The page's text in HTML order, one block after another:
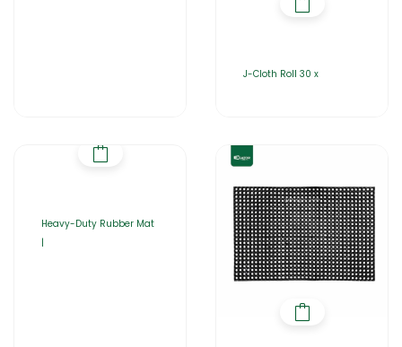
J-Cloth Roll 30 x
Heavy-Duty Rubber Mat
|